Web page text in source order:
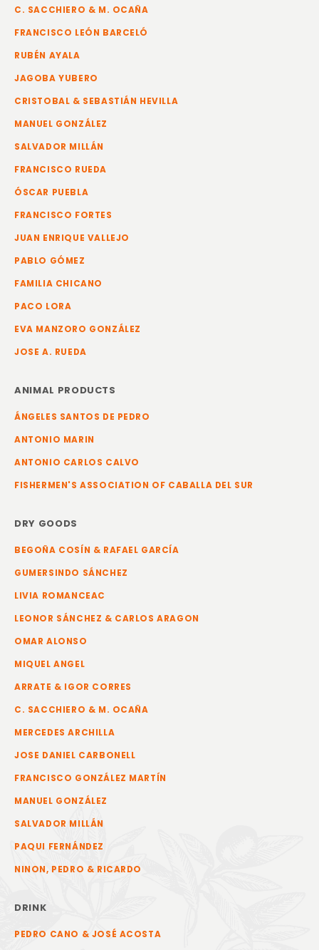
C. SACCHIERO & M. OCAÑA
FRANCISCO LEÓN BARCELÓ
RUBÉN AYALA
JAGOBA YUBERO
CRISTOBAL & SEBASTIÁN HEVILLA
MANUEL GONZÁLEZ
SALVADOR MILLÁN
FRANCISCO RUEDA
ÓSCAR PUEBLA
FRANCISCO FORTES
JUAN ENRIQUE VALLEJO
PABLO GÓMEZ
FAMILIA CHICANO
PACO LORA
EVA MANZORO GONZÁLEZ
JOSE A. RUEDA
ANIMAL PRODUCTS
ÁNGELES SANTOS DE PEDRO
ANTONIO MARIN
ANTONIO CARLOS CALVO
FISHERMEN'S ASSOCIATION OF CABALLA DEL SUR
DRY GOODS
BEGOÑA COSÍN & RAFAEL GARCÍA
GUMERSINDO SÁNCHEZ
LIVIA ROMANCEAC
LEONOR SÁNCHEZ & CARLOS ARAGON
OMAR ALONSO
MIQUEL ANGEL
ARRATE & IGOR CORRES
C. SACCHIERO & M. OCAÑA
MERCEDES ARCHILLA
JOSE DANIEL CARBONELL
FRANCISCO GONZÁLEZ MARTÍN
MANUEL GONZÁLEZ
SALVADOR MILLÁN
PAQUI FERNÁNDEZ
NINON, PEDRO & RICARDO
DRINK
PEDRO CANO & JOSÉ ACOSTA